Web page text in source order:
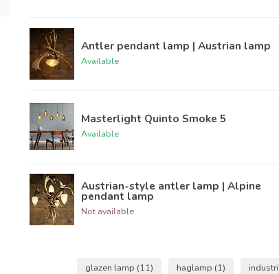
Antler pendant lamp | Austrian lamp
Available
Masterlight Quinto Smoke 5
Available
Austrian-style antler lamp | Alpine
pendant lamp
Not available
glazen lamp (11) haglamp (1)